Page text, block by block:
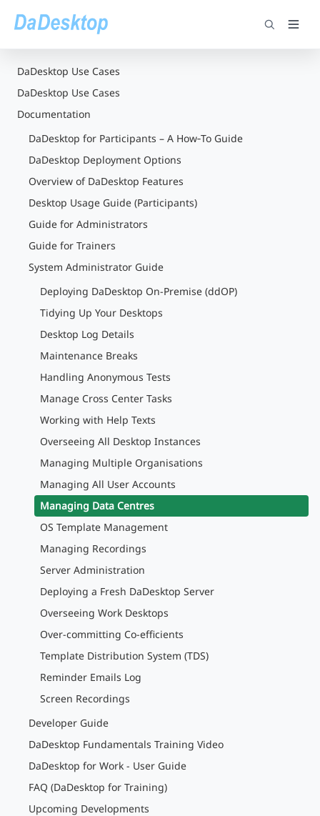
DaDesktop Use Cases
DaDesktop Use Cases
Documentation
DaDesktop for Participants – A How‑To Guide
DaDesktop Deployment Options
Overview of DaDesktop Features
Desktop Usage Guide (Participants)
Guide for Administrators
Guide for Trainers
System Administrator Guide
Deploying DaDesktop On-Premise (ddOP)
Tidying Up Your Desktops
Desktop Log Details
Maintenance Breaks
Handling Anonymous Tests
Manage Cross Center Tasks
Working with Help Texts
Overseeing All Desktop Instances
Managing Multiple Organisations
Managing All User Accounts
Managing Data Centres
OS Template Management
Managing Recordings
Server Administration
Deploying a Fresh DaDesktop Server
Overseeing Work Desktops
Over-committing Co-efficients
Template Distribution System (TDS)
Reminder Emails Log
Screen Recordings
Developer Guide
DaDesktop Fundamentals Training Video
DaDesktop for Work - User Guide
FAQ (DaDesktop for Training)
Upcoming Developments